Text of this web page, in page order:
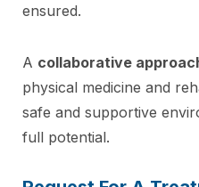
ensured.
A collaborative
physical medicine and
safe and supportive
full potential.